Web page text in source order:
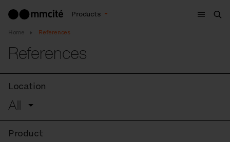
Products
Menu
Home References
References
Location
All
Product